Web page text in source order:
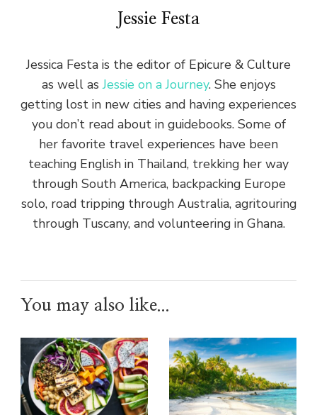
Jessie Festa
Jessica Festa is the editor of Epicure & Culture
as well asJessie on a Journey. She enjoys
getting lost in new cities and having experiences
you don’t read about in guidebooks. Some of
her favorite travel experiences have been
teaching English in Thailand, trekking her way
through South America, backpacking Europe
solo, road tripping through Australia, agritouring
through Tuscany, and volunteering in Ghana.
You may also like...